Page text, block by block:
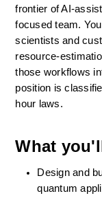
frontier of AI-
focused team.
scientists and
resource-
those workflows
position is
hour laws.
What
Design and
quantum